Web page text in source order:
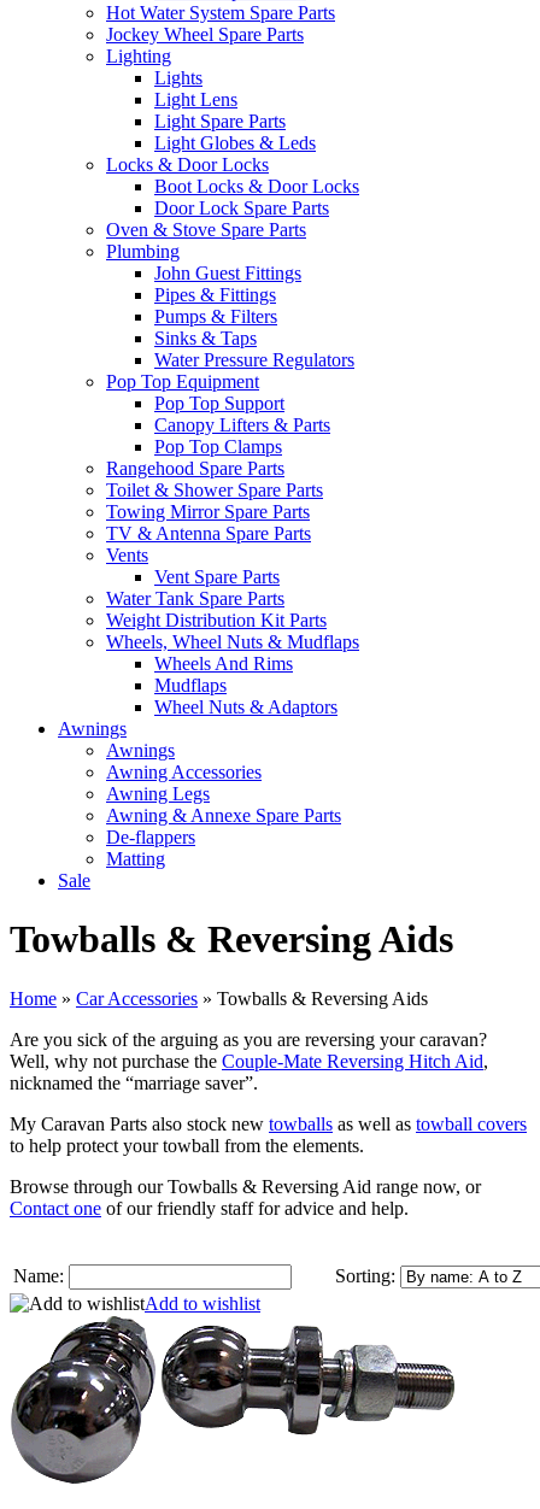
Hot Water System Spare Parts
Jockey Wheel Spare Parts
Lighting
Lights
Light Lens
Light Spare Parts
Light Globes & Leds
Locks & Door Locks
Boot Locks & Door Locks
Door Lock Spare Parts
Oven & Stove Spare Parts
Plumbing
John Guest Fittings
Pipes & Fittings
Pumps & Filters
Sinks & Taps
Water Pressure Regulators
Pop Top Equipment
Pop Top Support
Canopy Lifters & Parts
Pop Top Clamps
Rangehood Spare Parts
Toilet & Shower Spare Parts
Towing Mirror Spare Parts
TV & Antenna Spare Parts
Vents
Vent Spare Parts
Water Tank Spare Parts
Weight Distribution Kit Parts
Wheels, Wheel Nuts & Mudflaps
Wheels And Rims
Mudflaps
Wheel Nuts & Adaptors
Awnings
Awnings
Awning Accessories
Awning Legs
Awning & Annexe Spare Parts
De-flappers
Matting
Sale
Towballs & Reversing Aids
Home » Car Accessories » Towballs & Reversing Aids
Are you sick of the arguing as you are reversing your caravan?
Well, why not purchase the Couple-Mate Reversing Hitch Aid,
nicknamed the “marriage saver”.
My Caravan Parts also stock new towballs as well as towball covers
to help protect your towball from the elements.
Browse through our Towballs & Reversing Aid range now, or
Contact one of our friendly staff for advice and help.
Name:
Sorting:
Add to wishlist